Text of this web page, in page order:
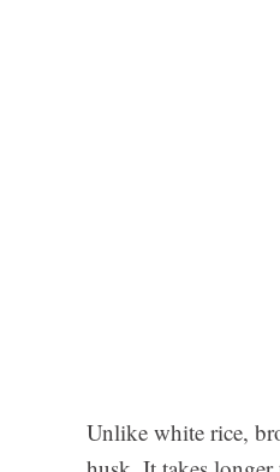
Unlike white rice,